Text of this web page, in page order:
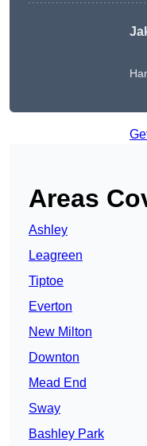
Areas
Ashley
Leagreen
Tiptoe
Everton
New Milton
Downton
Mead End
Sway
Bashley Park